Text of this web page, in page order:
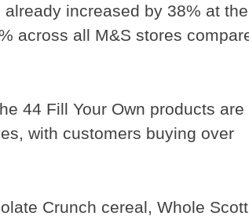
increased by 38% at the
across all M&S stores
44 Fill Your Own products are
with customers buying over
Crunch cereal, Whole